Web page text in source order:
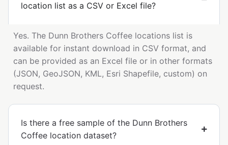
location list as a CSV or Excel file?
Yes. The Dunn Brothers Coffee locations list is
available for instant download in CSV format, and
can be provided as an Excel file or in other formats
(JSON, GeoJSON, KML, Esri Shapefile, custom) on
request.
Is there a free sample of the Dunn Brothers
Coffee location dataset?